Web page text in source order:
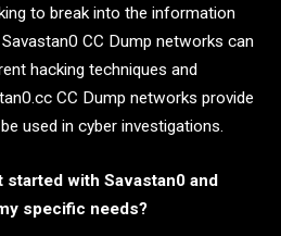
to break into the information
CC Dump networks can
hacking techniques and
CC Dump networks provide
used in cyber investigations.
started with Savastan0 and
specific needs?